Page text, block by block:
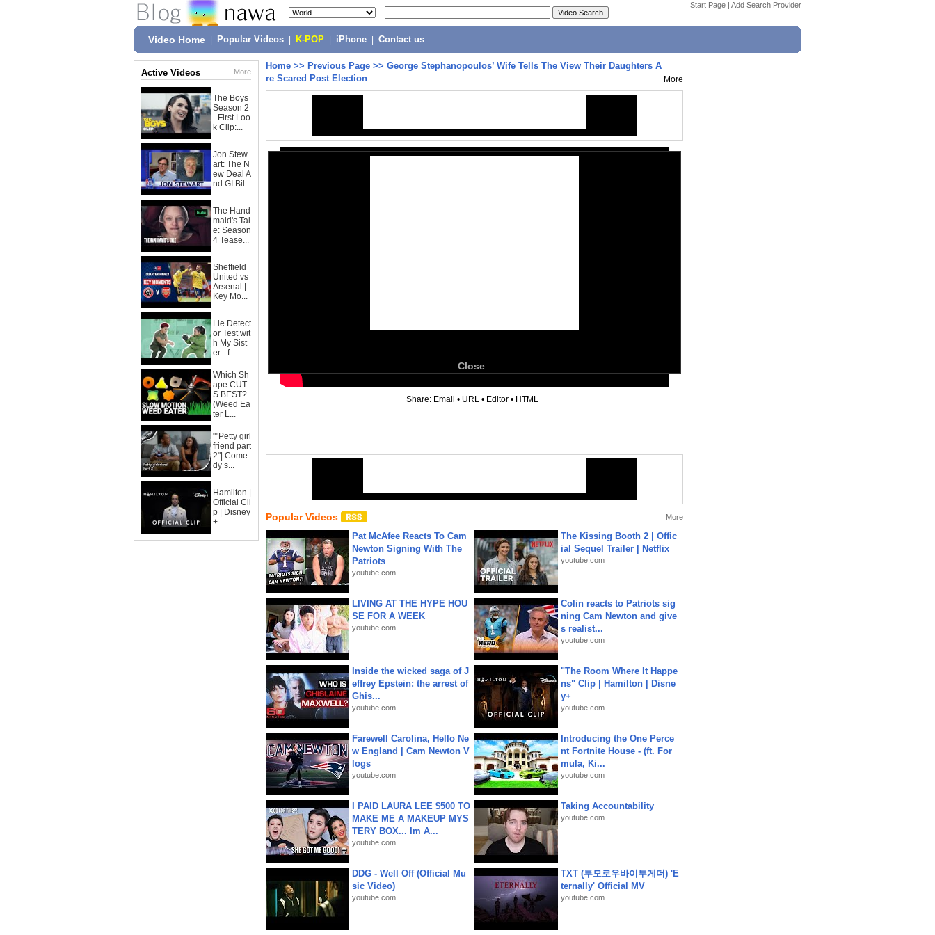
Start Page | Add Search Provider
Video Home Popular Videos K-POP iPhone Contact us
Active Videos More
The Boys
Season 2
- First Loo
k Clip:...
Jon Stew
art: The N
ew Deal A
nd GI Bil...
The Hand
maid's Tal
e: Season
4 Tease...
Sheffield
United vs
Arsenal |
Key Mo...
Lie Detect
or Test wit
h My Sist
er - f...
Which Sh
ape CUT
S BEST?
(Weed Ea
ter L...
""Petty girl
friend part
2"| Come
dy s...
Hamilton |
Official Cli
p | Disney
+
Home >> Previous Page >> George Stephanopoulos’ Wife Tells The View Their Daughters A
re Scared Post Election
More
Close
Share: Email • URL • Editor • HTML
Popular Videos More
Pat McAfee Reacts To Cam
Newton Signing With The
Patriots
youtube.com
The Kissing Booth 2 | Offic
ial Sequel Trailer | Netflix
youtube.com
LIVING AT THE HYPE HOU
SE FOR A WEEK
youtube.com
Colin reacts to Patriots sig
ning Cam Newton and give
s realist...
youtube.com
Inside the wicked saga of J
effrey Epstein: the arrest of
Ghis...
youtube.com
"The Room Where It Happe
ns" Clip | Hamilton | Disne
y+
youtube.com
Farewell Carolina, Hello Ne
w England | Cam Newton V
logs
youtube.com
Introducing the One Perce
nt Fortnite House - (ft. For
mula, Ki...
youtube.com
I PAID LAURA LEE $500 TO
MAKE ME A MAKEUP MYS
TERY BOX... Im A...
youtube.com
Taking Accountability
youtube.com
DDG - Well Off (Official Mu
sic Video)
youtube.com
TXT (투모로우바이투게더) 'E
ternally' Official MV
youtube.com